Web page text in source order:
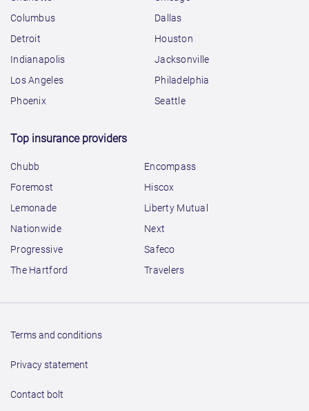
Columbus
Dallas
Detroit
Houston
Indianapolis
Jacksonville
Los Angeles
Philadelphia
Phoenix
Seattle
Top insurance providers
Chubb
Encompass
Foremost
Hiscox
Lemonade
Liberty Mutual
Nationwide
Next
Progressive
Safeco
The Hartford
Travelers
Terms and conditions
Privacy statement
Contact bolt